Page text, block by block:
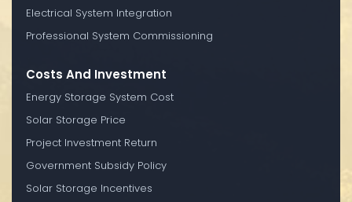
Electrical System Integration
Professional System Commissioning
Costs And Investment
Energy Storage System Cost
Solar Storage Price
Project Investment Return
Government Subsidy Policy
Solar Storage Incentives